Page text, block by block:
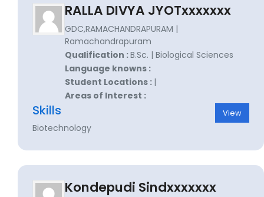
RALLA DIVYA JYOTxxxxxxx
GDC,RAMACHANDRAPURAM |
Ramachandrapuram
Qualification :B.Sc. | Biological Sciences
Language knowns :
Student Locations : |
Areas of Interest :
Skills
Biotechnology
View
Kondepudi Sindxxxxxxx